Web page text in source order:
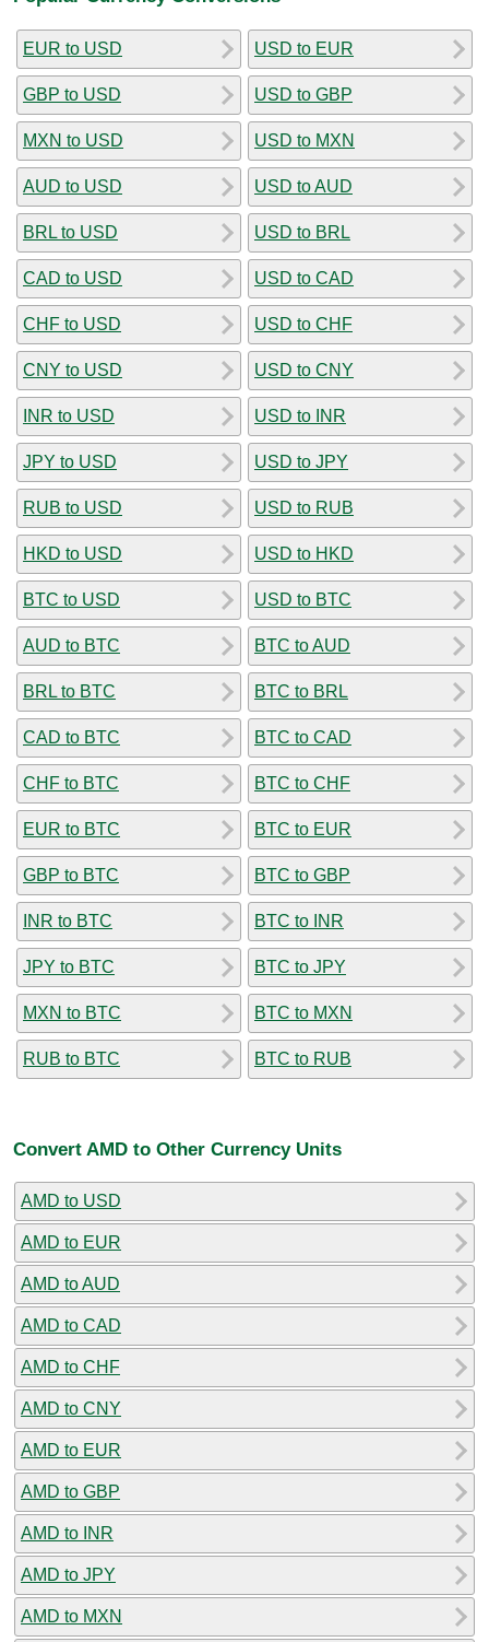
EUR to USD
GBP to USD
MXN to USD
AUD to USD
BRL to USD
CAD to USD
CHF to USD
CNY to USD
INR to USD
JPY to USD
RUB to USD
HKD to USD
BTC to USD
AUD to BTC
BRL to BTC
CAD to BTC
CHF to BTC
EUR to BTC
GBP to BTC
INR to BTC
JPY to BTC
MXN to BTC
RUB to BTC
USD to EUR
USD to GBP
USD to MXN
USD to AUD
USD to BRL
USD to CAD
USD to CHF
USD to CNY
USD to INR
USD to JPY
USD to RUB
USD to HKD
USD to BTC
BTC to AUD
BTC to BRL
BTC to CAD
BTC to CHF
BTC to EUR
BTC to GBP
BTC to INR
BTC to JPY
BTC to MXN
BTC to RUB
Convert AMD to Other Currency Units
AMD to USD
AMD to EUR
AMD to AUD
AMD to CAD
AMD to CHF
AMD to CNY
AMD to EUR
AMD to GBP
AMD to INR
AMD to JPY
AMD to MXN